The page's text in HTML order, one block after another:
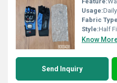
Usage:
Fabric
Style:Half
Know
Send Inquiry